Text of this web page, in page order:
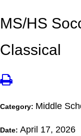
MS/HS
Classical
Category: Middle
Date: April 17, 2026